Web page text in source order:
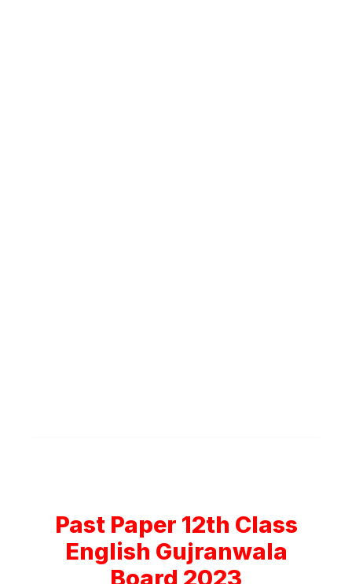
Past Paper 12th Class
English Gujranwala
Board 2023